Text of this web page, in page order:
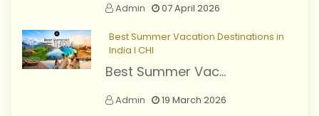
Admin
07 April 2026
Best Summer Vacation Destinations in
India I CHI
Best Summer Vac...
Admin 19 March 2026